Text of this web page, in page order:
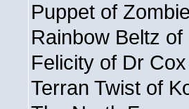
Puppet of
Rainbow Beltz
Felicity of Dr
Terran Twist of